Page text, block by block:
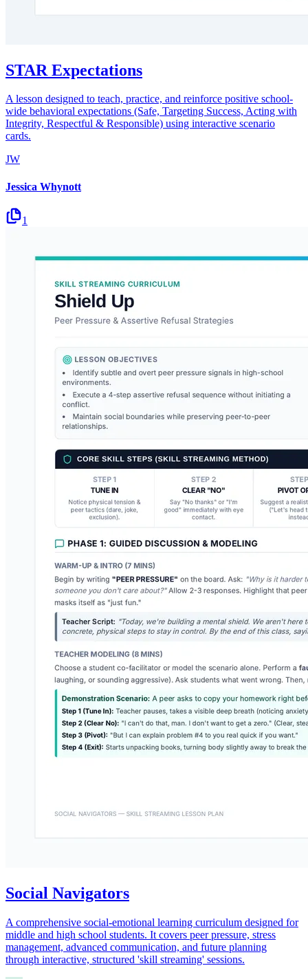
STAR Expectations
A lesson designed to teach, practice, and reinforce positive school-
wide behavioral expectations (Safe, Targeting Success, Acting with
Integrity, Respectful & Responsible) using interactive scenario
cards.
JW
Jessica Whynott
1
Social Navigators
A comprehensive social-emotional learning curriculum designed for
middle and high school students. It covers peer pressure, stress
management, advanced communication, and future planning
through interactive, structured 'skill streaming' sessions.